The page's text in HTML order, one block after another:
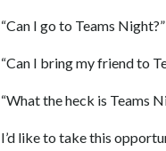
“Can I go to Teams Night?”
“Can I bring my friend to
“What the heck is Teams
I’d like to take this